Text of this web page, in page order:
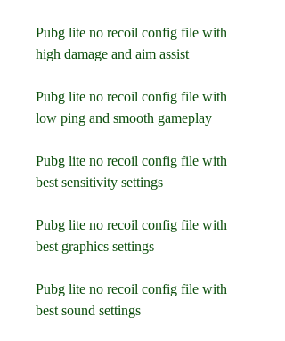
Pubg lite no recoil config file with
high damage and aim assist
Pubg lite no recoil config file with
low ping and smooth gameplay
Pubg lite no recoil config file with
best sensitivity settings
Pubg lite no recoil config file with
best graphics settings
Pubg lite no recoil config file with
best sound settings